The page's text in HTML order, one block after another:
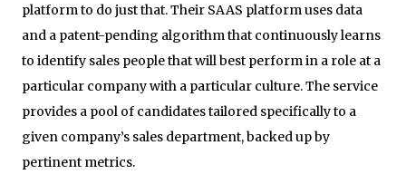
platform to do just that. Their SAAS platform uses data
and a patent-pending algorithm that continuously learns
to identify sales people that will best perform in a role at a
particular company with a particular culture. The service
provides a pool of candidates tailored specifically to a
given company’s sales department, backed up by
pertinent metrics.